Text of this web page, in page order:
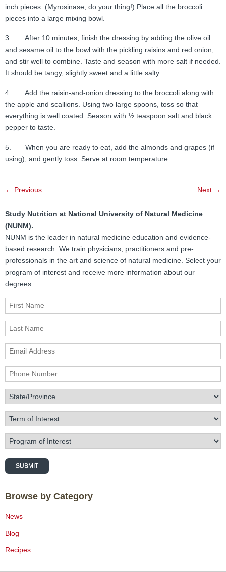
inch pieces. (Myrosinase, do your thing!) Place all the broccoli
pieces into a large mixing bowl.
3. After 10 minutes, finish the dressing by adding the olive oil
and sesame oil to the bowl with the pickling raisins and red onion,
and stir well to combine. Taste and season with more salt if needed.
It should be tangy, slightly sweet and a little salty.
4. Add the raisin-and-onion dressing to the broccoli along with
the apple and scallions. Using two large spoons, toss so that
everything is well coated. Season with ½ teaspoon salt and black
pepper to taste.
5. When you are ready to eat, add the almonds and grapes (if
using), and gently toss. Serve at room temperature.
Post
navigation
← Previous Next →
Study Nutrition at National University of Natural Medicine
(NUNM).
NUNM is the leader in natural medicine education and evidence-
based research. We train physicians, practitioners and pre-
professionals in the art and science of natural medicine. Select your
program of interest and receive more information about our
degrees.
First Name
Last Name
Email Address
Phone Number
State/Province
Term of Interest
Program of Interest
SUBMIT
Browse by Category
News
Blog
Recipes